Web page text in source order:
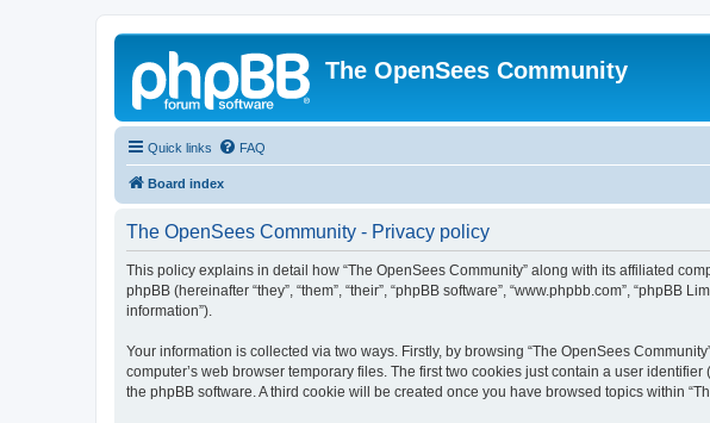
The OpenSees Community
Quick links FAQ
Board index
The OpenSees Community - Privacy policy
This policy explains in detail how “The OpenSees Community” along with its affiliated
phpBB (hereinafter “they”, “them”, “their”, “phpBB software”, “www.phpbb.com”,
information”).
Your information is collected via two ways. Firstly, by browsing “The OpenSees
computer’s web browser temporary files. The first two cookies just contain a user
the phpBB software. A third cookie will be created once you have browsed topics within